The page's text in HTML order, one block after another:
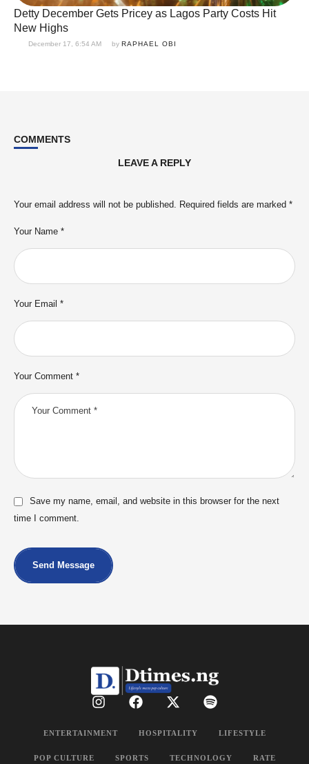
Detty December Gets Pricey as Lagos Party Costs Hit
New Highs
December 17, 6:54 AM by RAPHAEL OBI
COMMENTS
LEAVE A REPLY
Your email address will not be published. Required fields are marked *
Your Comment *
Your Name *
Your Email *
Save my name, email, and website in this browser for the next
time I comment.
Send Message
ENTERTAINMENT HOSPITALITY LIFESTYLE
POP CULTURE SPORTS TECHNOLOGY RATE